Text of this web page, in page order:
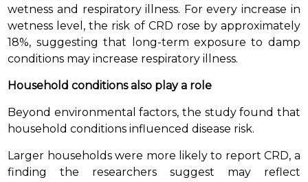
wetness and respiratory illness. For every increase in
wetness level, the risk of CRD rose by approximately
18%, suggesting that long-term exposure to damp
conditions may increase respiratory illness.
Household conditions also play a role
Beyond environmental factors, the study found that
household conditions influenced disease risk.
Larger households were more likely to report CRD, a
finding the researchers suggest may reflect